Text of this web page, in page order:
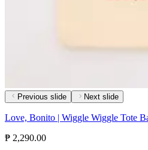
Previous slide Next slide
Love, Bonito | Wiggle Wiggle Tote
₱ 2,290.00